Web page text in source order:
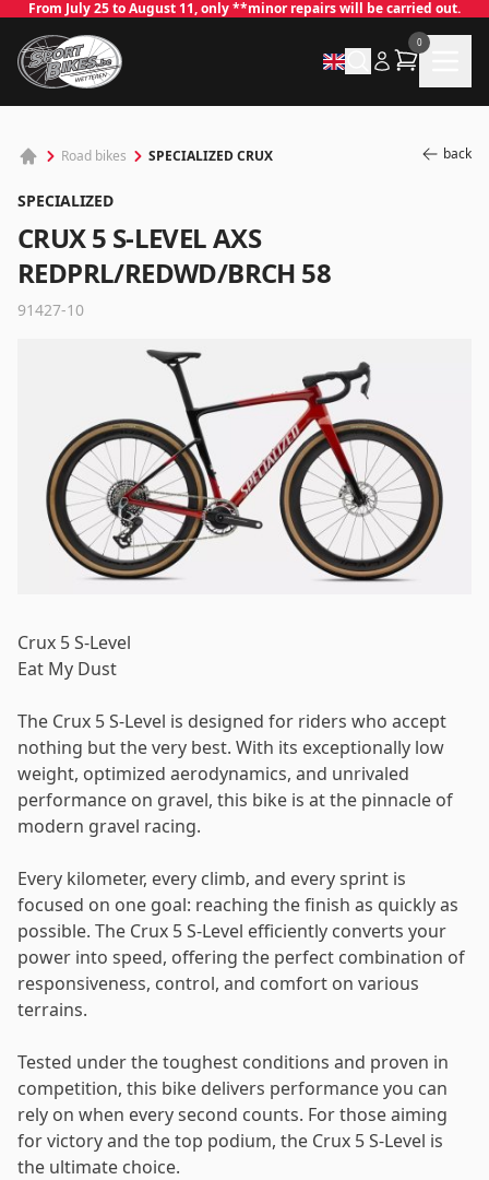
From July 25 to August 11, only **minor repairs will be carried out.
0
Road bikes SPECIALIZED CRUX back
SPECIALIZED
CRUX 5 S-LEVEL AXS
REDPRL/REDWD/BRCH 58
91427-10
Crux 5 S-Level
Eat My Dust
The Crux 5 S-Level is designed for riders who accept
nothing but the very best. With its exceptionally low
weight, optimized aerodynamics, and unrivaled
performance on gravel, this bike is at the pinnacle of
modern gravel racing.
Every kilometer, every climb, and every sprint is
focused on one goal: reaching the finish as quickly as
possible. The Crux 5 S-Level efficiently converts your
power into speed, offering the perfect combination of
responsiveness, control, and comfort on various
terrains.
Tested under the toughest conditions and proven in
competition, this bike delivers performance you can
rely on when every second counts. For those aiming
for victory and the top podium, the Crux 5 S-Level is
the ultimate choice.
Email*
Password*
Log in
Remember me Forgot your password?